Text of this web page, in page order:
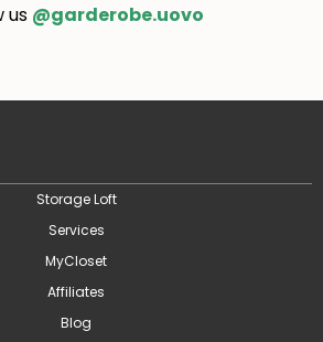
us @garderobe.uovo
Storage Loft
Services
MyCloset
Affiliates
Blog